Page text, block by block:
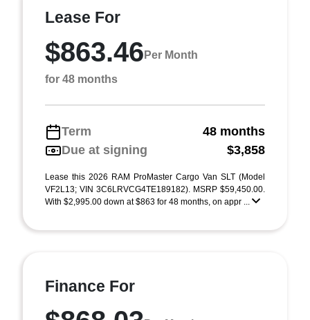
Lease For
$863.46 Per Month
for 48 months
Term
48 months
Due at signing
$3,858
Lease this 2026 RAM ProMaster Cargo Van SLT (Model
VF2L13; VIN 3C6LRVCG4TE189182). MSRP $59,450.00.
With $2,995.00 down at $863 for 48 months, on appr ...
Finance For